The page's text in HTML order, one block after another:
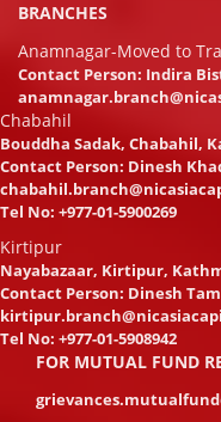
BRANCHES
Anamnagar-Moved to
Contact Person: Indira
Chabahil
Bouddha Sadak, Chabahil,
Contact Person: Dinesh
Tel No: +977-01-5900269
Kirtipur
Nayabazaar, Kirtipur,
Contact Person: Dinesh
Tel No: +977-01-5908942
FOR MUTUAL FUND